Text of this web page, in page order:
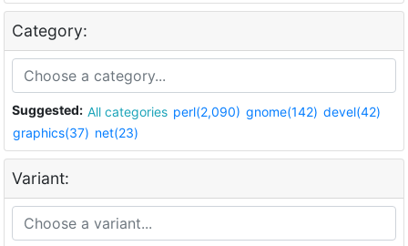
Category:
Suggested: All categories perl(2,090) gnome(142) devel(42)
graphics(37) net(23)
Variant: